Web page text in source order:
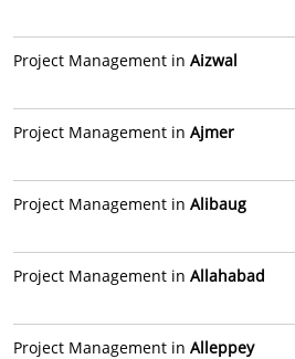
Project Management in Aizwal
Project Management in Ajmer
Project Management in Alibaug
Project Management in Allahabad
Project Management in Alleppey